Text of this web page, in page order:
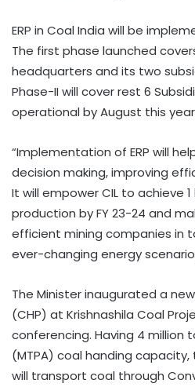
ERP in Coal India will be
The first phase launched
headquarters and its two
Phase-II will cover rest 6
operational by August this
“Implementation of ERP will
decision making, improving
It will empower CIL to achieve
production by FY 23-24 and
efficient mining companies in
ever-changing energy
The Minister inaugurated a
(CHP) at Krishnashila Coal
conferencing. Having 4 million
(MTPA) coal handing
will transport coal through